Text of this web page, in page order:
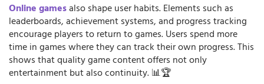
Online gamesalso shape user habits. Elements such as
leaderboards, achievement systems, and progress tracking
encourage players to return to games. Users spend more
time in games where they can track their own progress. This
shows that quality game content offers not only
entertainment but also continuity. 📊🏆